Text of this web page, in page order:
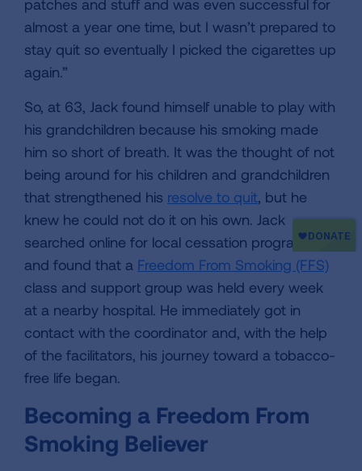
patches and stuff and was even successful for
almost a year one time, but I wasn’t prepared to
stay quit so eventually I picked the cigarettes up
again.”
So, at 63, Jack found himself unable to play with
his grandchildren because his smoking made
him so short of breath. It was the thought of not
being around for his children and grandchildren
that strengthened his resolve to quit, but he
knew he could not do it on his own. Jack
searched online for local cessation programs
and found that a Freedom From Smoking (FFS)
class and support group was held every week
at a nearby hospital. He immediately got in
contact with the coordinator and, with the help
of the facilitators, his journey toward a tobacco-
free life began.
Becoming a Freedom From
Smoking Believer